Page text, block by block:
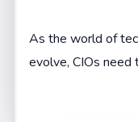
As the world of
evolve, CIOs
not just spot red